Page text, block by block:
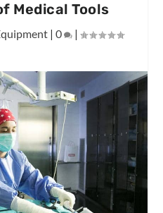
Medical Tools
| 0 |